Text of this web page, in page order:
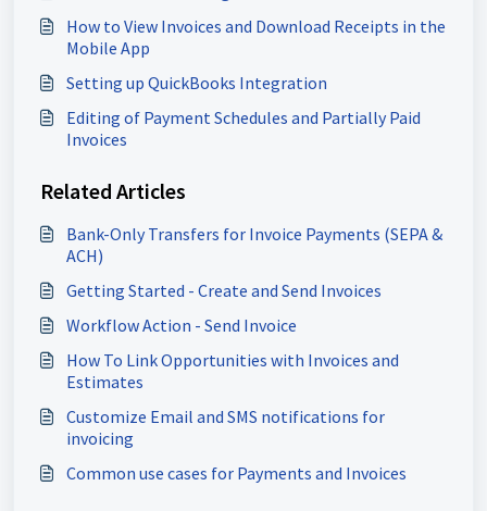
How to View Invoices and Download Receipts in the
Mobile App
Setting up QuickBooks Integration
Editing of Payment Schedules and Partially Paid
Invoices
Related Articles
Bank-Only Transfers for Invoice Payments (SEPA &
ACH)
Getting Started - Create and Send Invoices
Workflow Action - Send Invoice
How To Link Opportunities with Invoices and
Estimates
Customize Email and SMS notifications for
invoicing
Common use cases for Payments and Invoices